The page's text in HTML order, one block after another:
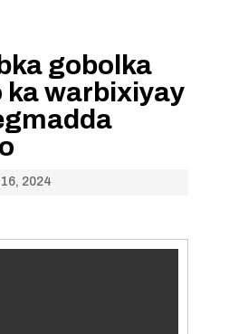
gobolka
ka warbixiyay
2024